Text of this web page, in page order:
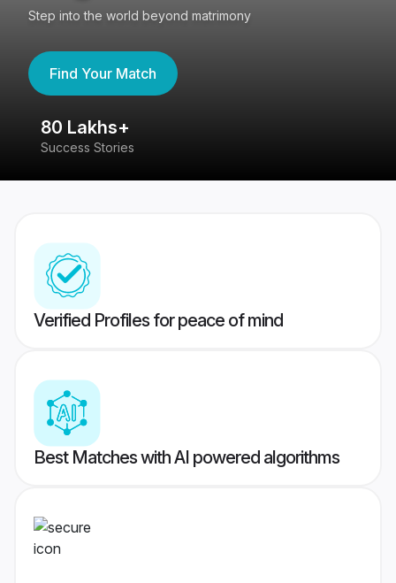
Step into the world beyond matrimony
Find Your Match
80 Lakhs+
Success Stories
Verified Profiles for peace of mind
Best Matches with AI powered algorithms